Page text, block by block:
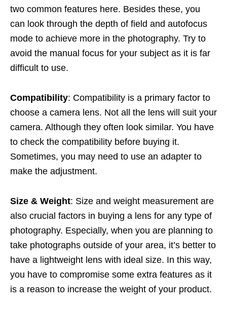
two common features here. Besides these, you
can look through the depth of field and autofocus
mode to achieve more in the photography. Try to
avoid the manual focus for your subject as it is far
difficult to use.
Compatibility: Compatibility is a primary factor to
choose a camera lens. Not all the lens will suit your
camera. Although they often look similar. You have
to check the compatibility before buying it.
Sometimes, you may need to use an adapter to
make the adjustment.
Size & Weight: Size and weight measurement are
also crucial factors in buying a lens for any type of
photography. Especially, when you are planning to
take photographs outside of your area, it’s better to
have a lightweight lens with ideal size. In this way,
you have to compromise some extra features as it
is a reason to increase the weight of your product.